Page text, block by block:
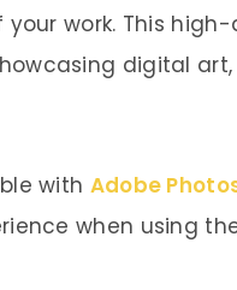
work. This
digital
with Adobe
when using